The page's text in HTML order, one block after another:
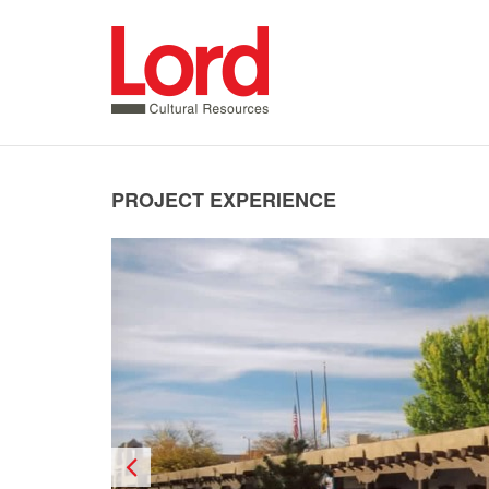
PROJECT EXPERIENCE